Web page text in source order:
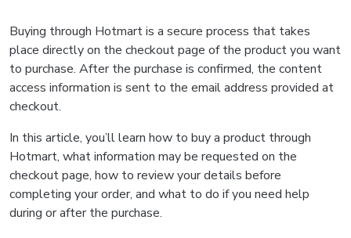
Buying through Hotmart is a secure process that takes
place directly on the checkout page of the product you want
to purchase. After the purchase is confirmed, the content
access information is sent to the email address provided at
checkout.
In this article, you’ll learn how to buy a product through
Hotmart, what information may be requested on the
checkout page, how to review your details before
completing your order, and what to do if you need help
during or after the purchase.